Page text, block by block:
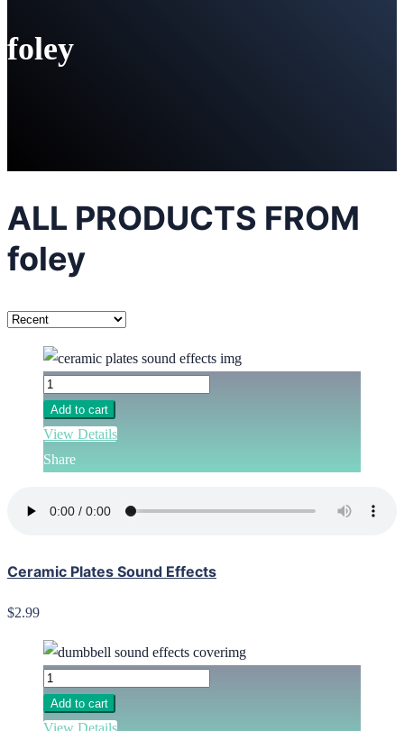
foley
ALL PRODUCTS FROM
foley
Add to cart
View Details
Share
Ceramic Plates Sound Effects
$2.99
Add to cart
View Details